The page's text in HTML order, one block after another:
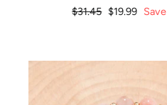
Regular
$31.45 Sale
$19.99 Save